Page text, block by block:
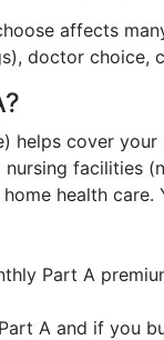
affects
doctor choice,
helps cover
facilities
health
Part A
A and if you